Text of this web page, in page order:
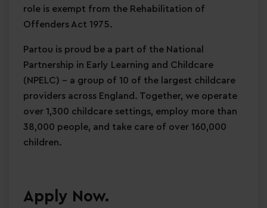
role is exempt from the Rehabilitation of
Offenders Act 1975.
Partou is proud be a part of the National
Partnership in Early Learning and Childcare
(NPELC) - a group of 10 of the largest childcare
providers across England. Together, we operate
over 1,300 childcare settings, employ more than
38,000 people, and take care of over 160,000
children.
Apply Now.